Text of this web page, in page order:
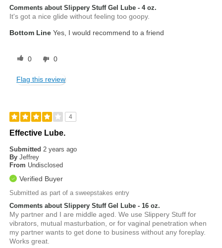
Comments about Slippery Stuff Gel Lube - 4 oz.
It's got a nice glide without feeling too goopy.
Bottom Line Yes, I would recommend to a friend
0 0
Flag this review
4
Effective Lube.
Submitted2 years ago
By Jeffrey
From Undisclosed
Verified Buyer
Submitted as part of a sweepstakes entry
Comments about Slippery Stuff Gel Lube - 16 oz.
My partner and I are middle aged. We use Slippery Stuff for
vibrators, mutual masturbation, or for vaginal penetration when
my partner wants to get done to business without any foreplay.
Works great.